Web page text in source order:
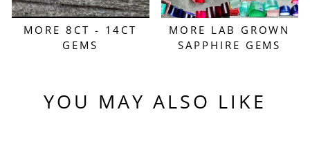
MORE 8CT - 14CT
GEMS
MORE LAB GROWN
SAPPHIRE GEMS
YOU MAY ALSO LIKE